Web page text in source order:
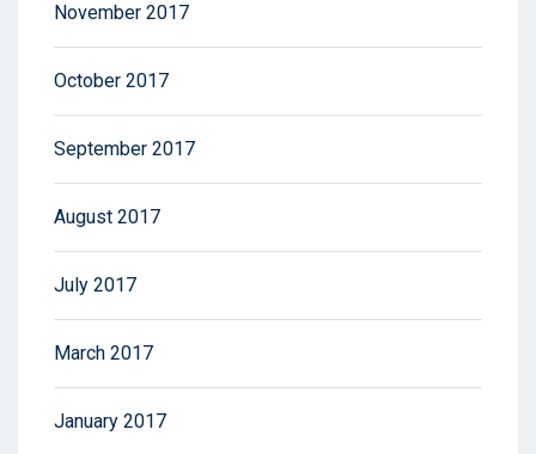
November 2017
October 2017
September 2017
August 2017
July 2017
March 2017
January 2017